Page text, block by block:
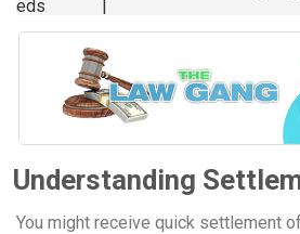
Understanding
You might receive quick settlement